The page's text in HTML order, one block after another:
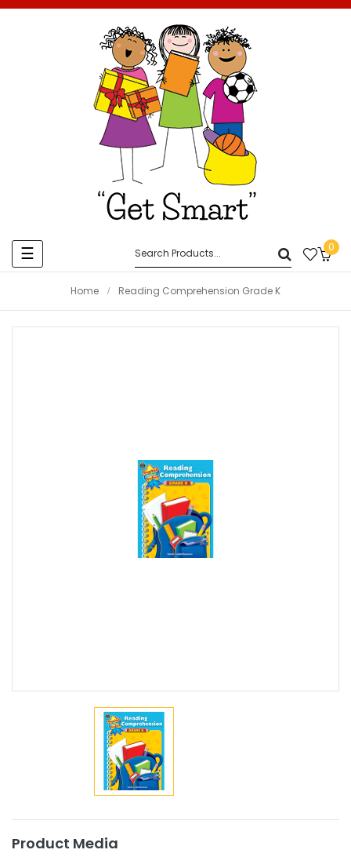
Toggle
navigation
☰ 0
Home Reading Comprehension Grade K
Product Media